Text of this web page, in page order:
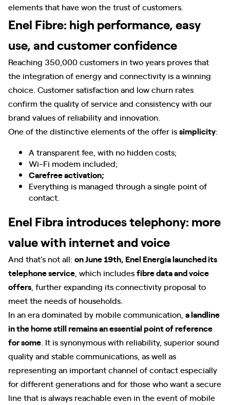
elements that have won the trust of customers.
Enel Fibre: high performance, easy
use, and customer confidence
Reaching 350,000 customers in two years proves that
the integration of energy and connectivity is a winning
choice. Customer satisfaction and low churn rates
confirm the quality of service and consistency with our
brand values of reliability and innovation.
One of the distinctive elements of the offer issimplicity:
A transparent fee, with no hidden costs;
Wi-Fi modem included;
Carefree activation;
Everything is managed through a single point of
contact.
Enel Fibra introduces telephony: more
value with internet and voice
And that’s not all: on June 19th, Enel Energia launched its
telephone service , which includesfibre data and voice
offers , further expanding its connectivity proposal to
meet the needs of households.
In an era dominated by mobile communication, a landline
in the home still remains an essential point of reference
for some . It is synonymous with reliability, superior sound
quality and stable communications, as well as
representing an important channel of contact especially
for different generations and for those who want a secure
line that is always reachable even in the event of mobile